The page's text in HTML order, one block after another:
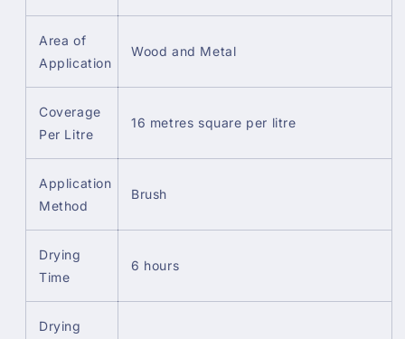
Area of
Application
Wood and Metal
Coverage
Per Litre
16 metres square per litre
Application
Method
Brush
Drying
Time
6 hours
Drying